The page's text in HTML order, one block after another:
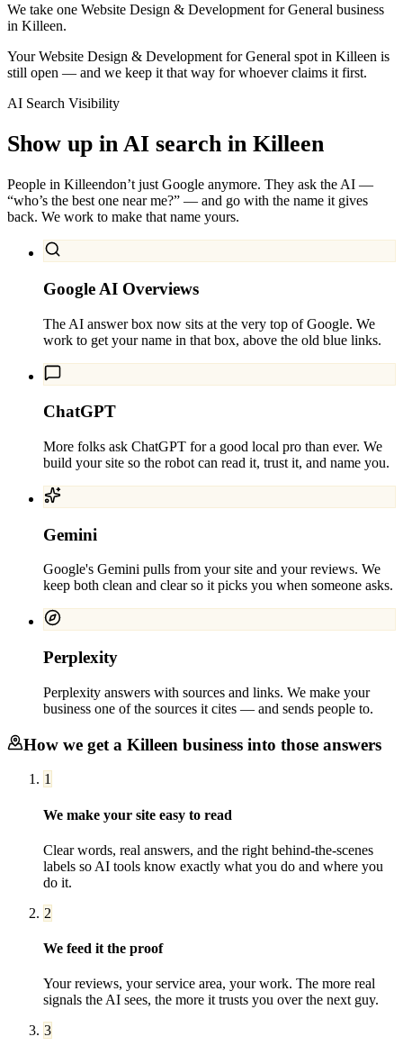
We take one Website Design & Development for General business
in Killeen.
Your Website Design & Development for General spot in Killeen is
still open — and we keep it that way for whoever claims it first.
AI Search Visibility
Show up in AI search in Killeen
People in Killeendon’t just Google anymore. They ask the AI —
“who’s the best one near me?” — and go with the name it gives
back. We work to make that name yours.
Google AI Overviews
The AI answer box now sits at the very top of Google. We
work to get your name in that box, above the old blue links.
ChatGPT
More folks ask ChatGPT for a good local pro than ever. We
build your site so the robot can read it, trust it, and name you.
Gemini
Google's Gemini pulls from your site and your reviews. We
keep both clean and clear so it picks you when someone asks.
Perplexity
Perplexity answers with sources and links. We make your
business one of the sources it cites — and sends people to.
How we get a Killeen business into those answers
1
We make your site easy to read
Clear words, real answers, and the right behind-the-scenes
labels so AI tools know exactly what you do and where you
do it.
2
We feed it the proof
Your reviews, your service area, your work. The more real
signals the AI sees, the more it trusts you over the next guy.
3